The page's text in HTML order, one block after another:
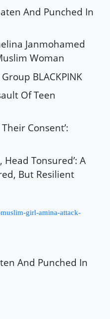
And Punched In
Janmohamed
Woman
BLACKPINK
Of Teen
Consent’:
Head Tonsured’: A
But Resilient
girl-amina-attack-
And Punched In